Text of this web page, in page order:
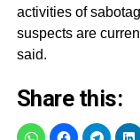
activities of
suspects are
said.
Share this: